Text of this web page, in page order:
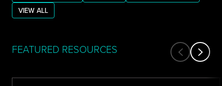
VIEW ALL
FEATURED RESOURCES